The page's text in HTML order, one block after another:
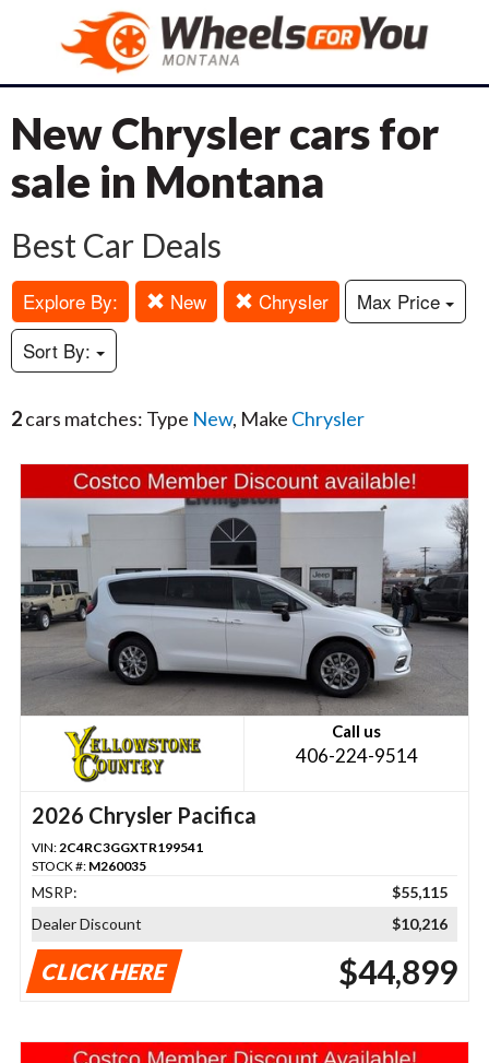
New Chrysler cars for
sale in Montana
Best Car Deals
Explore By: New Chrysler
Max Price
Sort By:
2cars matches: Type New, Make Chrysler
Call us
406-224-9514
2026 Chrysler Pacifica
VIN: 2C4RC3GGXTR199541
STOCK #: M260035
MSRP:
$55,115
Dealer Discount
$10,216
CLICK HERE $44,899